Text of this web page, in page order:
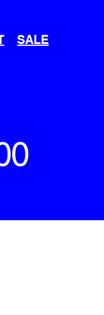
SALE